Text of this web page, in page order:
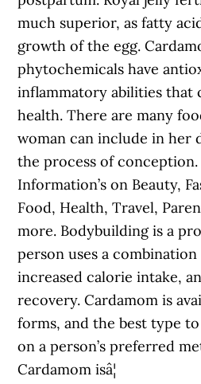
much superior, as fatty
growth of the egg.
phytochemicals have
inflammatory abilities that
health. There are many
woman can include in her
the process of
Information’s on Beauty,
Food, Health, Travel,
more. Bodybuilding is a
person uses a
increased calorie intake,
recovery. Cardamom is
forms, and the best type
on a person’s preferred
Cardamom isâ¦